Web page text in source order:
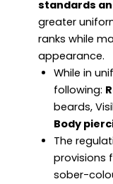
standards
greater
ranks while
appearance.
While in
following:
beards,
Body
The
provisions
sober-